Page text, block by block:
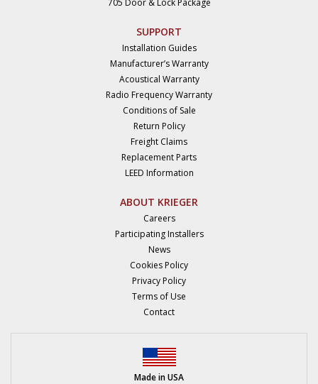
705 Door & Lock Package
SUPPORT
Installation Guides
Manufacturer’s Warranty
Acoustical Warranty
Radio Frequency Warranty
Conditions of Sale
Return Policy
Freight Claims
Replacement Parts
LEED Information
ABOUT KRIEGER
Careers
Participating Installers
News
Cookies Policy
Privacy Policy
Terms of Use
Contact
Made in USA